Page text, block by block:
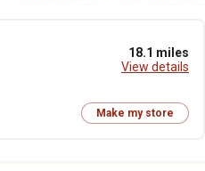
18.1 miles
View details
Make my store